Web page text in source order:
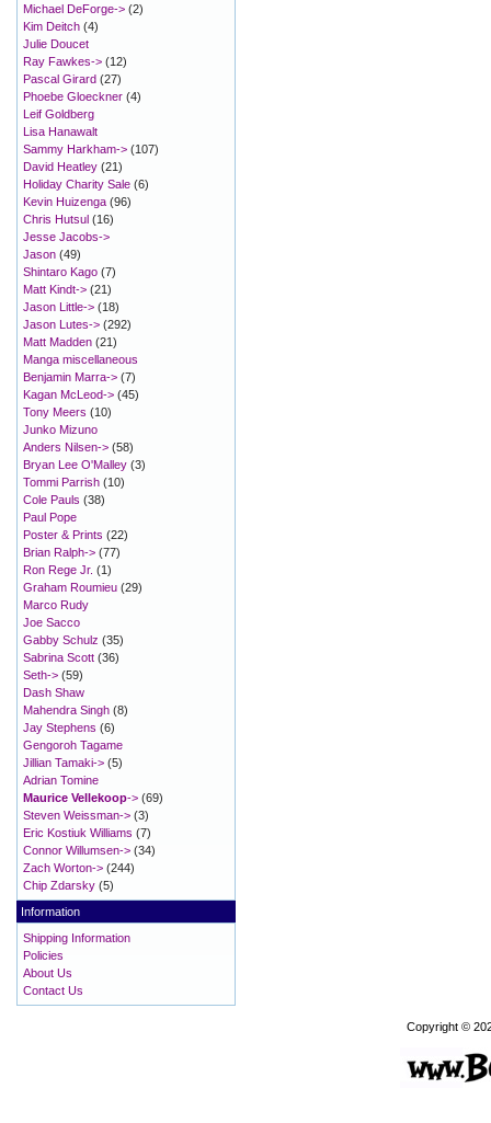
Michael DeForge-> (2)
Kim Deitch (4)
Julie Doucet
Ray Fawkes-> (12)
Pascal Girard (27)
Phoebe Gloeckner (4)
Leif Goldberg
Lisa Hanawalt
Sammy Harkham-> (107)
David Heatley (21)
Holiday Charity Sale (6)
Kevin Huizenga (96)
Chris Hutsul (16)
Jesse Jacobs->
Jason (49)
Shintaro Kago (7)
Matt Kindt-> (21)
Jason Little-> (18)
Jason Lutes-> (292)
Matt Madden (21)
Manga miscellaneous
Benjamin Marra-> (7)
Kagan McLeod-> (45)
Tony Meers (10)
Junko Mizuno
Anders Nilsen-> (58)
Bryan Lee O'Malley (3)
Tommi Parrish (10)
Cole Pauls (38)
Paul Pope
Poster & Prints (22)
Brian Ralph-> (77)
Ron Rege Jr. (1)
Graham Roumieu (29)
Marco Rudy
Joe Sacco
Gabby Schulz (35)
Sabrina Scott (36)
Seth-> (59)
Dash Shaw
Mahendra Singh (8)
Jay Stephens (6)
Gengoroh Tagame
Jillian Tamaki-> (5)
Adrian Tomine
Maurice Vellekoop-> (69)
Steven Weissman-> (3)
Eric Kostiuk Williams (7)
Connor Willumsen-> (34)
Zach Worton-> (244)
Chip Zdarsky (5)
Information
Shipping Information
Policies
About Us
Contact Us
Copyright ©